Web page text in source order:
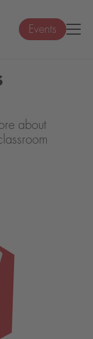
Events
about